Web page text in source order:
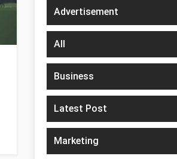
Advertisement
All
Business
Latest Post
Marketing